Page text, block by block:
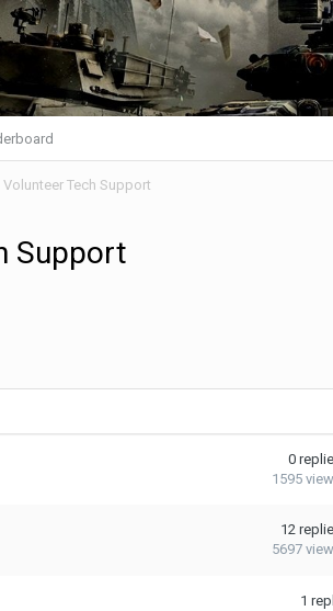
Tech Support
Support
0
1595
12
5697
1